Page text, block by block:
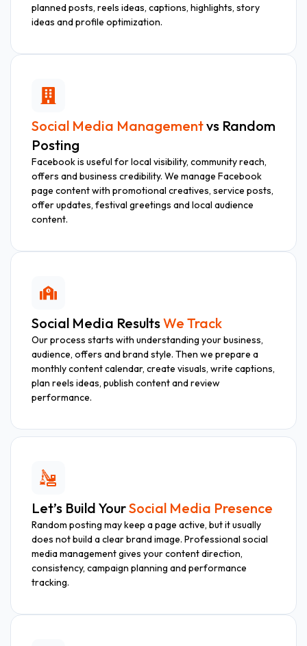
planned posts, reels ideas, captions, highlights, story
ideas and profile optimization.
Social Media Managementvs Random
Posting
Facebook is useful for local visibility, community reach,
offers and business credibility. We manage Facebook
page content with promotional creatives, service posts,
offer updates, festival greetings and local audience
content.
Social Media ResultsWe Track
Our process starts with understanding your business,
audience, offers and brand style. Then we prepare a
monthly content calendar, create visuals, write captions,
plan reels ideas, publish content and review
performance.
Let’s Build YourSocial Media Presence
Random posting may keep a page active, but it usually
does not build a clear brand image. Professional social
media management gives your content direction,
consistency, campaign planning and performance
tracking.